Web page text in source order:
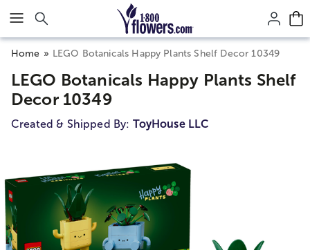
Click here to skip to main page content.
Home LEGO Botanicals Happy Plants Shelf Decor 10349
LEGO Botanicals Happy Plants Shelf
Decor 10349
Created & Shipped By: ToyHouse LLC